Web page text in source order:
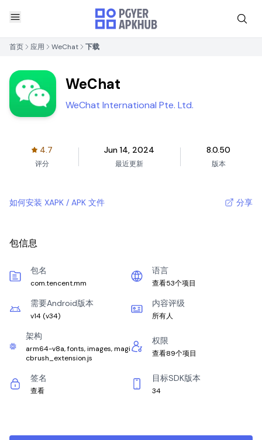
首页 应用 WeChat 下载
WeChat
WeChat International Pte. Ltd.
4.7
评分
Jun 14, 2024
最近更新
8.0.50
版本
如何安装 XAPK / APK 文件 分享
包信息
包名
com.tencent.mm
语言
查看53个项目
需要Android版本
v14 (v34)
内容评级
所有人
架构
arm64-v8a, fonts, images, magi
cbrush_extension.js
权限
查看89个项目
签名
查看
目标SDK版本
34